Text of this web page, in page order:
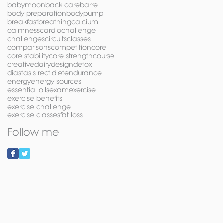
babymoonback carebarre
body preparationbodypump
breakfastbreathingcalcium
calmnesscardiochallenge
challengescircuitsclasses
comparisonscompetitioncore
core stabilitycore strengthcourse
creativedairydesigndetox
diastasis rectidietendurance
energyenergy sources
essential oilsexamexercise
exercise benefits
exercise challenge
exercise classesfat loss
Follow me